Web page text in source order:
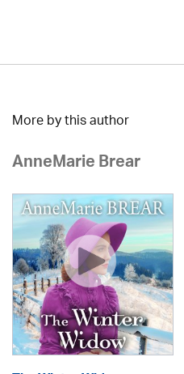
More by this author
AnneMarie Brear